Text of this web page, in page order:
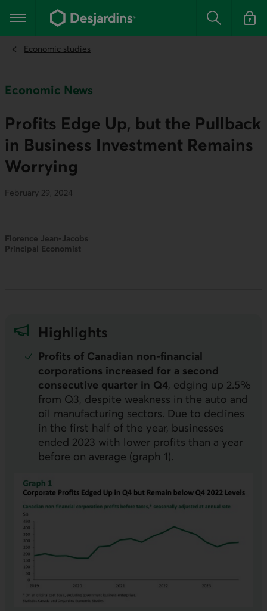
the
content
Main navigation Search Log in
Economic studies
Economic News
Profits Edge Up, but the Pullback
in Business Investment Remains
Worrying
February 29, 2024
Florence Jean-Jacobs
Principal Economist
Highlights
Profits of Canadian non-financial
corporations increased for a second
consecutive quarter in Q4, edging up 2.5%
from Q3, despite weakness in the auto and
oil manufacturing sectors. Due to declines
in the first half of the year, businesses
ended 2023 with lower profits than a year
before on average (graph 1).